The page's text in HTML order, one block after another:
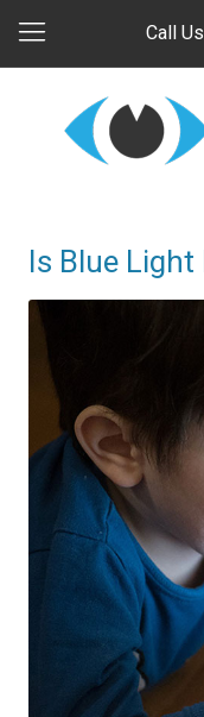
Call Us
Is Blue Light